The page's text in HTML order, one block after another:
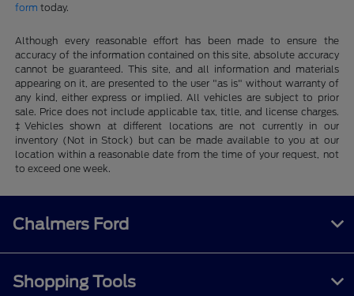
form today.
Although every reasonable effort has been made to ensure the
accuracy of the information contained on this site, absolute accuracy
cannot be guaranteed. This site, and all information and materials
appearing on it, are presented to the user "as is" without warranty of
any kind, either express or implied. All vehicles are subject to prior
sale. Price does not include applicable tax, title, and license charges.
‡Vehicles shown at different locations are not currently in our
inventory (Not in Stock) but can be made available to you at our
location within a reasonable date from the time of your request, not
to exceed one week.
Chalmers Ford
Shopping Tools